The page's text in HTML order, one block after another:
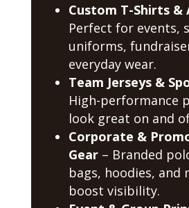
Custom T-Shirts &
Perfect for events,
uniforms,
everyday wear.
Team Jerseys &
High-performance
look great on and
Corporate &
Gear– Branded
bags, hoodies, and
boost visibility.